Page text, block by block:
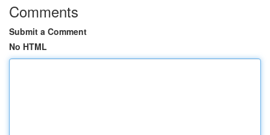
Comments
Submit a Comment
No HTML